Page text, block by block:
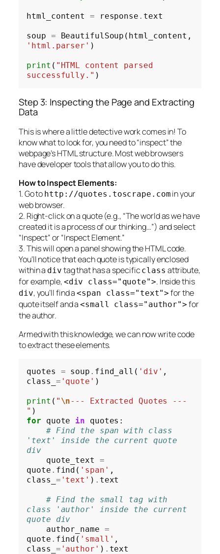
html_content = response . text
soup =
'html.parser' )
print ( "HTML content parsed
successfully."
Step 3: Inspecting the Page and Extracting
Data
This is where a little detective work comes in! To
know what to look for, you need to “inspect” the
webpage’s HTML structure. Most web browsers
have developer tools that allow you to do this.
How to Inspect Elements:
1. Go to http://quotes.toscrape.com in your
web browser.
2. Right-click on a quote (e.g., “The world as we have
created it is a process of our thinking…”) and select
“Inspect” or “Inspect Element.”
3. This will open a panel showing the HTML code.
You’ll notice that each quote is typically enclosed
within a div tag that has a specific class attribute,
for example, <div class="quote">. Inside this
div, you’ll find a<span class="text"> for the
quote itself and a<small class="author"> for
the author.
Armed with this knowledge, we can now write code
to extract these elements.
quotes = soup . find_all( 'div' ,
class_ = 'quote' )
print ( " \n--- Extracted Quotes ---
"
for quote in quotes:
# Find the span with class
'text' inside the current quote
div
    quote_text
=
quote . find( 'span' ,
class_ = 'text' ) . text
# Find the small tag with
class 'author' inside the current
quote div
    author_name
=
quote . find( 'small' ,
class_ = 'author' ) . text